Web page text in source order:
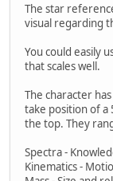
The star
visual regarding
You could easily
that scales well.
The character
take position of a
the top. They
Spectra -
Kinematics -